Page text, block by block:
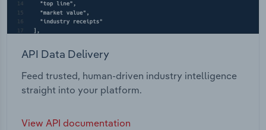
API Data Delivery
Feed trusted, human-driven industry intelligence
straight into your platform.
View API documentation